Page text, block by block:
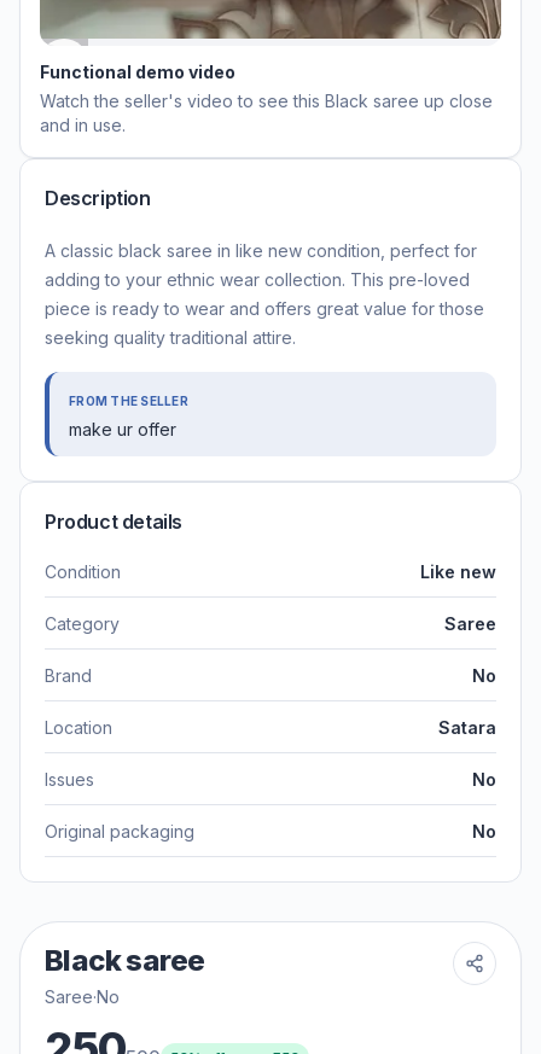
Functional demo video
Watch the seller's video to see this Black saree up close
and in use.
Description
A classic black saree in like new condition, perfect for
adding to your ethnic wear collection. This pre-loved
piece is ready to wear and offers great value for those
seeking quality traditional attire.
FROM THE SELLER
make ur offer
Product details
Condition Like new
Category Saree
Brand No
Location Satara
Issues No
Original packaging No
Black saree
Saree·No